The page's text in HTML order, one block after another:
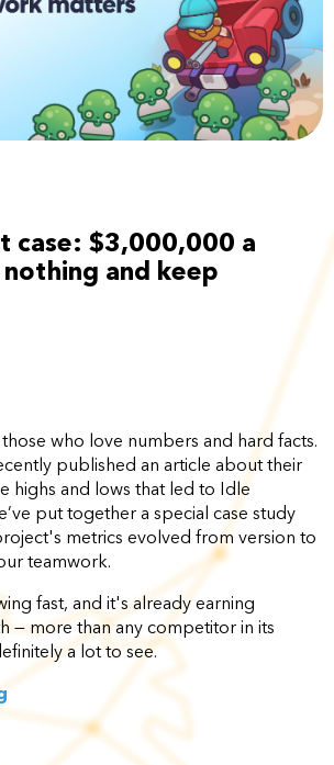
case: $3,000,000 a
and keep
who love numbers and hard facts.
published an article about their
highs and lows that led to Idle
put together a special case study
metrics evolved from version to
teamwork.
fast, and it's already earning
— more than any competitor in its
a lot to see.